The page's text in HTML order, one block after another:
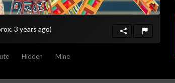
3 years ago)
Hidden Mine